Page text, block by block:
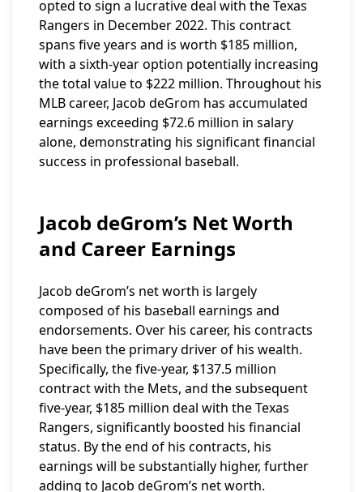
opted to sign a lucrative deal with the Texas
Rangers in December 2022. This contract
spans five years and is worth $185 million,
with a sixth-year option potentially increasing
the total value to $222 million. Throughout his
MLB career, Jacob deGrom has accumulated
earnings exceeding $72.6 million in salary
alone, demonstrating his significant financial
success in professional baseball.
Jacob deGrom’s Net Worth
and Career Earnings
Jacob deGrom’s net worth is largely
composed of his baseball earnings and
endorsements. Over his career, his contracts
have been the primary driver of his wealth.
Specifically, the five-year, $137.5 million
contract with the Mets, and the subsequent
five-year, $185 million deal with the Texas
Rangers, significantly boosted his financial
status. By the end of his contracts, his
earnings will be substantially higher, further
adding to Jacob deGrom’s net worth.